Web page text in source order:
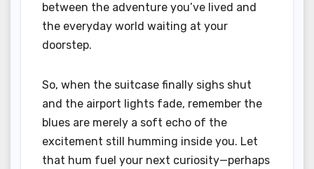
between the adventure you’ve lived and
the everyday world waiting at your
doorstep.
So, when the suitcase finally sighs shut
and the airport lights fade, remember the
blues are merely a soft echo of the
excitement still humming inside you. Let
that hum fuel your next curiosity—perhaps